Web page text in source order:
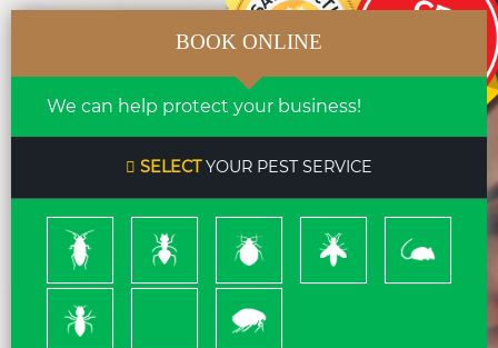
BOOK ONLINE
We can help protect your business!
SELECTYOUR PEST SERVICE
Cockroach Ants
Bed
Bugs
Bees
&
Wasps
Rodents
Termites Pleas